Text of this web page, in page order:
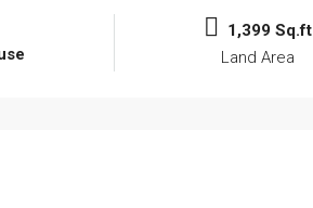
1,399 Sq.ft
Land Area